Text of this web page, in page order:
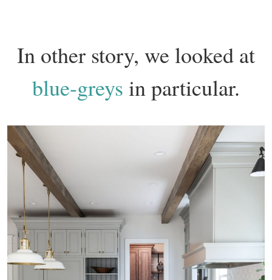
In other story, we looked at
blue-greys in particular.